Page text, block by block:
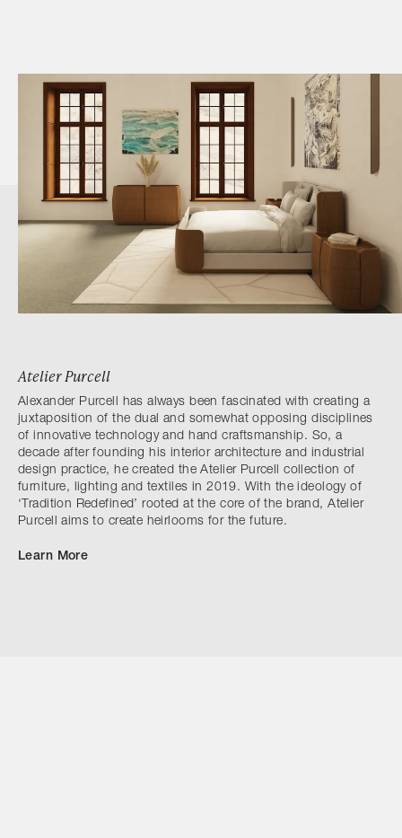
Atelier Purcell
Alexander Purcell has always been fascinated with creating a
juxtaposition of the dual and somewhat opposing disciplines
of innovative technology and hand craftsmanship. So, a
decade after founding his interior architecture and industrial
design practice, he created the Atelier Purcell collection of
furniture, lighting and textiles in 2019. With the ideology of
‘Tradition Redefined’ rooted at the core of the brand, Atelier
Purcell aims to create heirlooms for the future.
Learn More